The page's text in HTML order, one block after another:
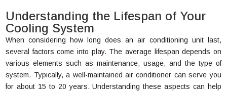
Understanding the Lifespan of Your
Cooling System
When considering how long does an air conditioning unit last,
several factors come into play. The average lifespan depends on
various elements such as maintenance, usage, and the type of
system. Typically, a well-maintained air conditioner can serve you
for about 15 to 20 years. Understanding these aspects can help